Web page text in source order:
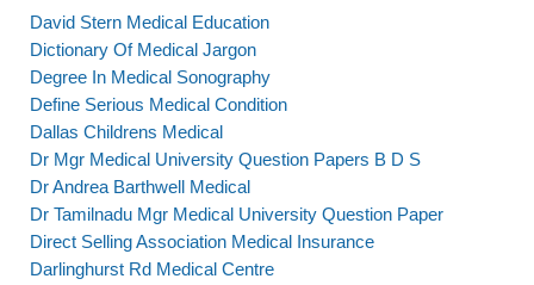
David Stern Medical Education
Dictionary Of Medical Jargon
Degree In Medical Sonography
Define Serious Medical Condition
Dallas Childrens Medical
Dr Mgr Medical University Question Papers B D S
Dr Andrea Barthwell Medical
Dr Tamilnadu Mgr Medical University Question Paper
Direct Selling Association Medical Insurance
Darlinghurst Rd Medical Centre